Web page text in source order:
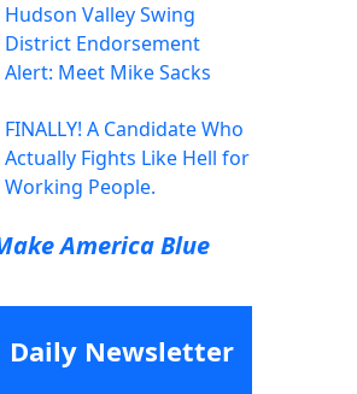
Hudson Valley Swing
District Endorsement
Alert: Meet Mike Sacks
FINALLY! A Candidate Who
Actually Fights Like Hell for
Working People.
America Blue
Daily Newsletter